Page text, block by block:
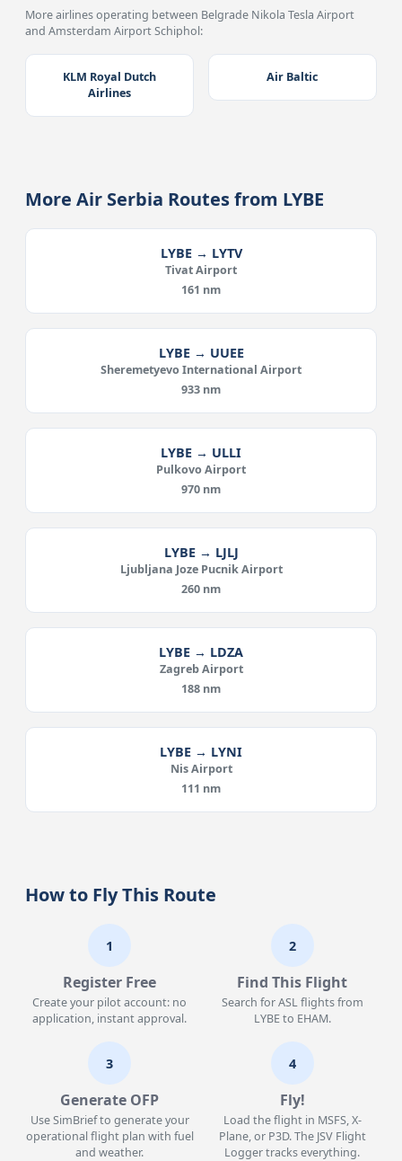
More airlines operating between Belgrade Nikola Tesla Airport
and Amsterdam Airport Schiphol:
KLM Royal Dutch
Airlines
Air Baltic
More Air Serbia Routes from LYBE
LYBE → LYTV
Tivat Airport
161 nm
LYBE → UUEE
Sheremetyevo International Airport
933 nm
LYBE → ULLI
Pulkovo Airport
970 nm
LYBE → LJLJ
Ljubljana Joze Pucnik Airport
260 nm
LYBE → LDZA
Zagreb Airport
188 nm
LYBE → LYNI
Nis Airport
111 nm
How to Fly This Route
1
Register Free
Create your pilot account: no
application, instant approval.
2
Find This Flight
Search for ASL flights from
LYBE to EHAM.
3
Generate OFP
Use SimBrief to generate your
operational flight plan with fuel
and weather.
4
Fly!
Load the flight in MSFS, X-
Plane, or P3D. The JSV Flight
Logger tracks everything.